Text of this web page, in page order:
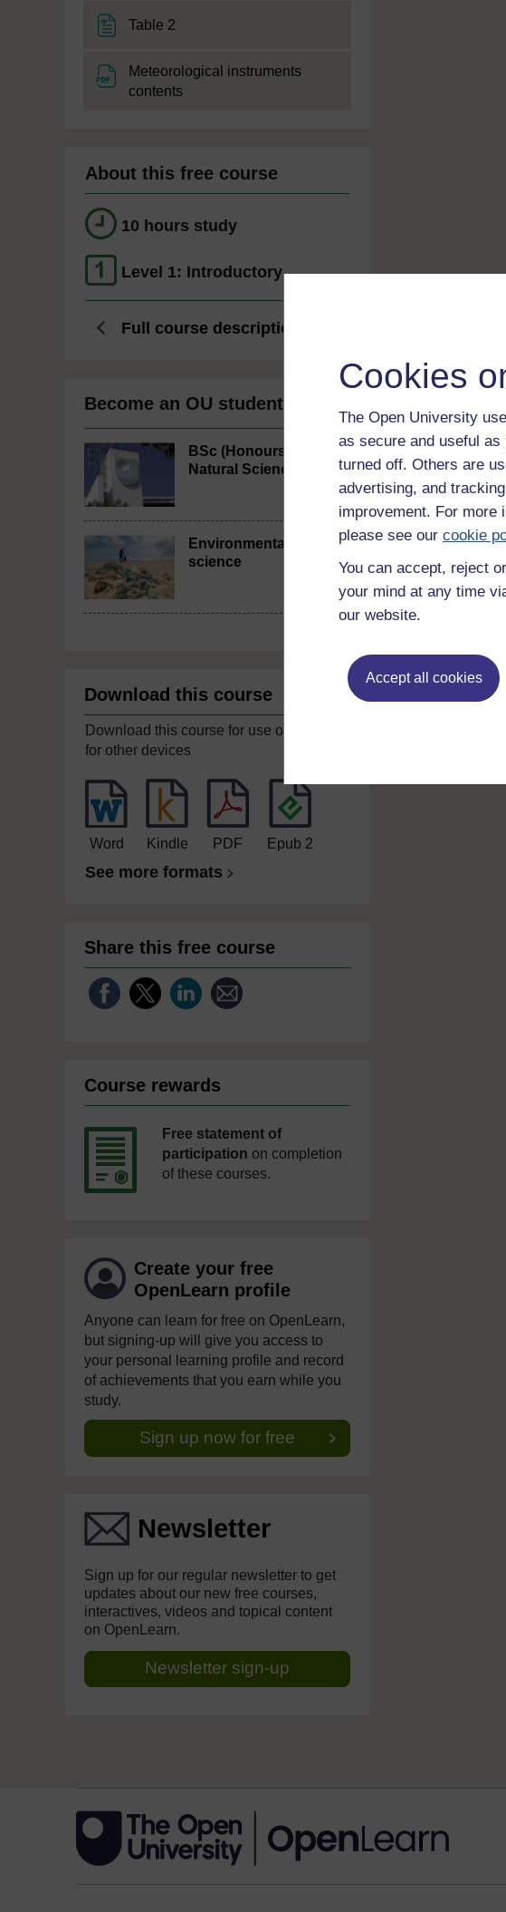
Cookies
The Open University
as secure and useful as
turned off. Others are
advertising, and
improvement. For more
please see our cookie
You can accept, reject
your mind at any time
our website.
Accept all cookies
Table 2
Meteorological instruments
contentsFile
About this free course
10 hours study
Level 1: Introductory
Full course description
Become an OU student
BSc (Honours)
Natural Sciences
Environmental
science
Download this course
Download this course for use offline or
for other devices
Word Kindle PDF Epub 2
See more formats
Share this free course
Course rewards
Free statement of
participation on completion
of these courses.
Create your free
OpenLearn profile
Anyone can learn for free on OpenLearn,
but signing-up will give you access to
your personal learning profile and record
of achievements that you earn while you
study.
Sign up now for free
Newsletter
Sign up for our regular newsletter to get
updates about our new free courses,
interactives, videos and topical content
on OpenLearn.
Newsletter sign-up